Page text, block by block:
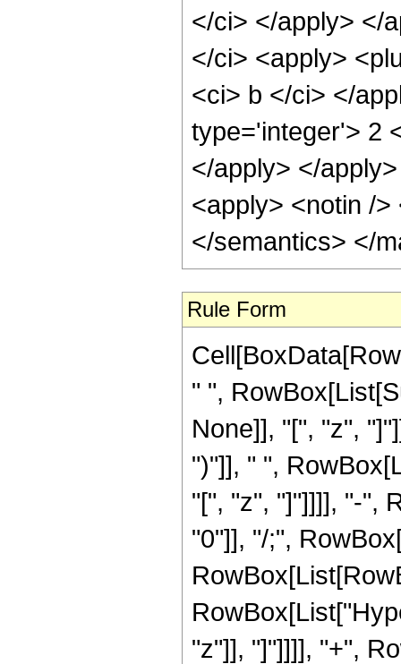
</ci> </apply> </
</ci> <apply>
<ci> b </ci> </
type='integer'> 2
</apply> </
<apply> <notin /
</semantics> </
Rule Form
" ",
None]], "[", "z",
")"]], " ",
"[", "z", "]"]]]], "-",
"0"]], "/;",
"z"]], "]"]]]], "+",